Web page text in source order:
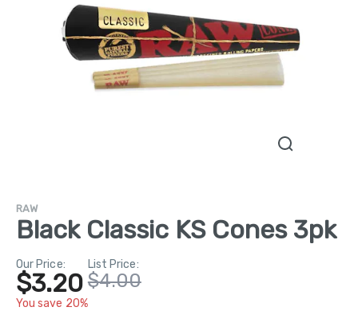
RAW
Black Classic KS Cones 3pk
Our Price:
$3.20
You save 20%
List Price:
$4.00